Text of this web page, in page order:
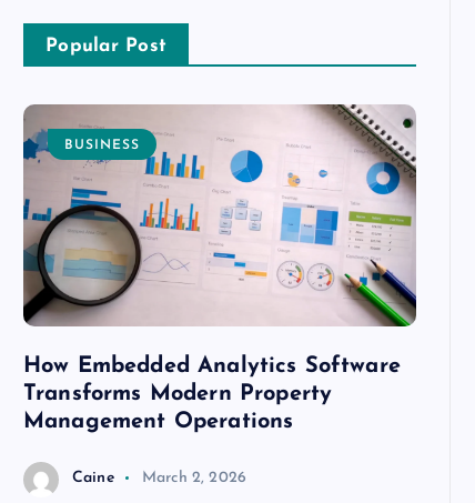
Popular Post
BUSINESS
How Embedded Analytics Software
Transforms Modern Property
Management Operations
Caine March 2, 2026